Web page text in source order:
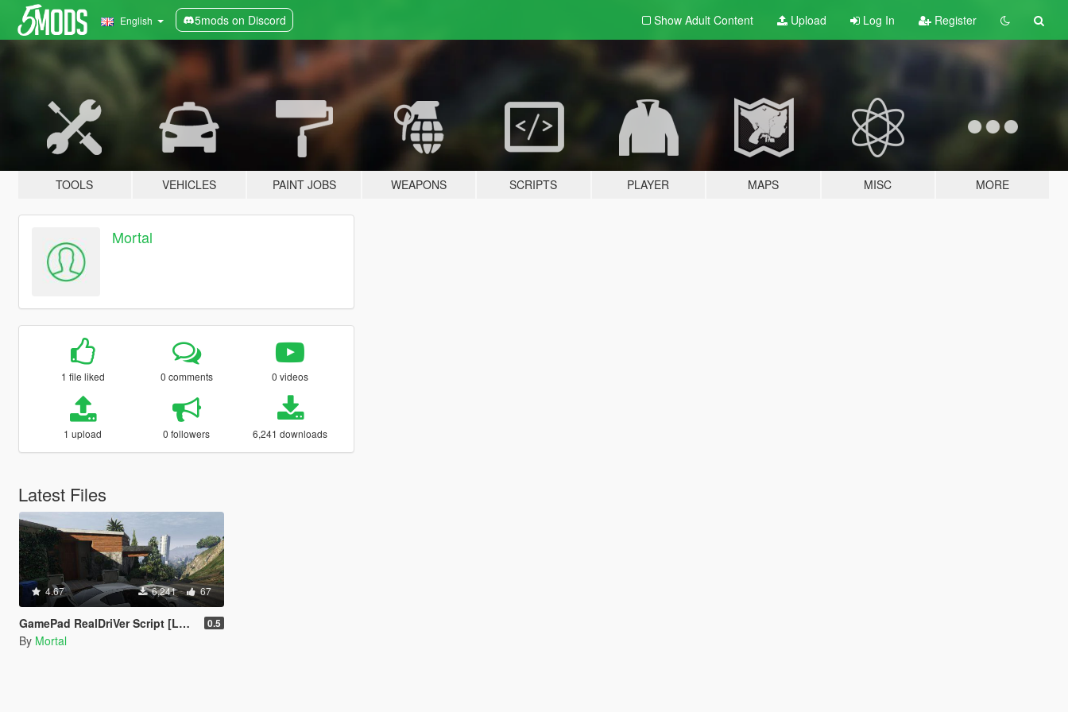
English 5mods on Discord Show Adult Content Upload Log In Register
TOOLS VEHICLES PAINT JOBS WEAPONS SCRIPTS PLAYER MAPS MISC MORE
Mortal
1 file liked 0 comments 0 videos
1 upload 0 followers 6,241 downloads
Latest Files
4.67 6,241 67
GamePad RealDriVer Script [LUA] 0.5
By Mortal